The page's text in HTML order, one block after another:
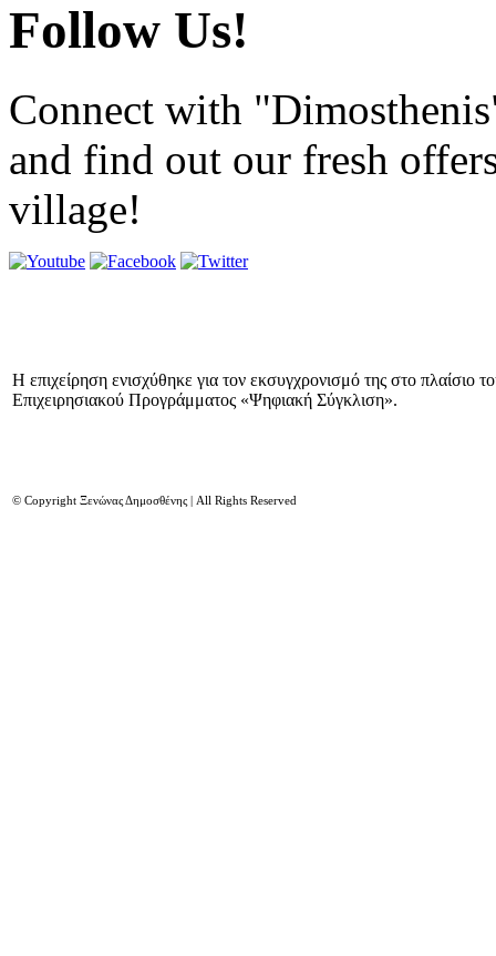
Follow Us!
Connect with
and find out our fresh
village!
Η επιχείρηση ενισχύθηκε για τον εκσυγχρονισμό της στο πλαίσιο
Επιχειρησιακού Προγράμματος «Ψηφιακή Σύγκλιση».
© Copyright Ξενώνας Δημοσθένης | All Rights Reserved